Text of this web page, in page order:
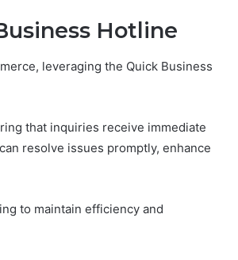
Hotline
leveraging the Quick Business
that inquiries receive immediate
resolve issues promptly, enhance
to maintain efficiency and